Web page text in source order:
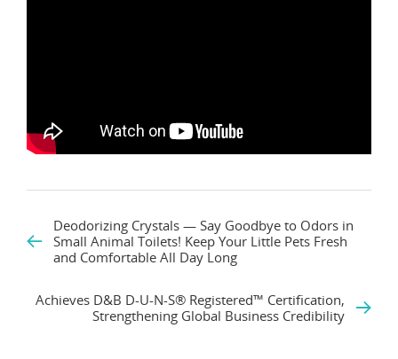
Deodorizing Crystals — Say Goodbye to Odors in
Small Animal Toilets! Keep Your Little Pets Fresh
and Comfortable All Day Long
Achieves D&B D-U-N-S® Registered™ Certification,
Strengthening Global Business Credibility